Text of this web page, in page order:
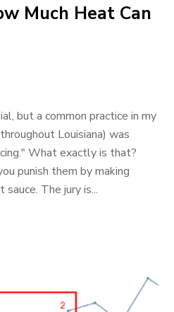
Much Heat Can
but a common practice in my
Louisiana) was
What exactly is that?
punish them by making
The jury is...